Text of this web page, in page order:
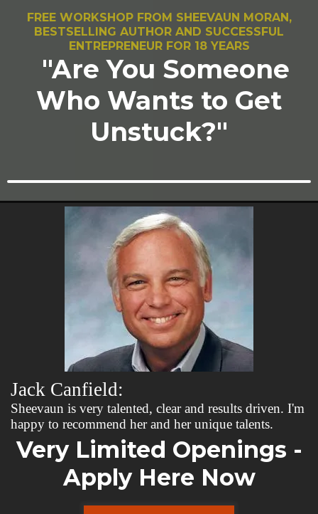
FREE WORKSHOP FROM SHEEVAUN MORAN,
BESTSELLING AUTHOR AND SUCCESSFUL
ENTREPRENEUR FOR 18 YEARS
"Are You Someone
Who Wants to Get
Unstuck?"
Jack Canfield:
Sheevaun is very talented, clear and results driven. I'm
happy to recommend her and her unique talents.
Very Limited Openings -
Apply Here Now